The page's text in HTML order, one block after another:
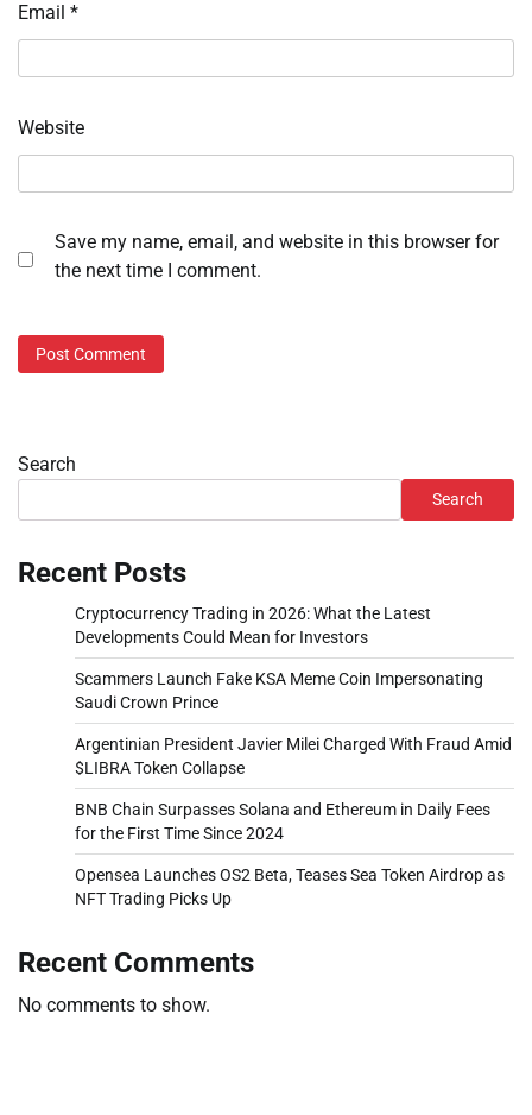
Email *
Website
Save my name, email, and website in this browser for
the next time I comment.
Search
Search
Recent Posts
Cryptocurrency Trading in 2026: What the Latest
Developments Could Mean for Investors
Scammers Launch Fake KSA Meme Coin Impersonating
Saudi Crown Prince
Argentinian President Javier Milei Charged With Fraud Amid
$LIBRA Token Collapse
BNB Chain Surpasses Solana and Ethereum in Daily Fees
for the First Time Since 2024
Opensea Launches OS2 Beta, Teases Sea Token Airdrop as
NFT Trading Picks Up
Recent Comments
No comments to show.